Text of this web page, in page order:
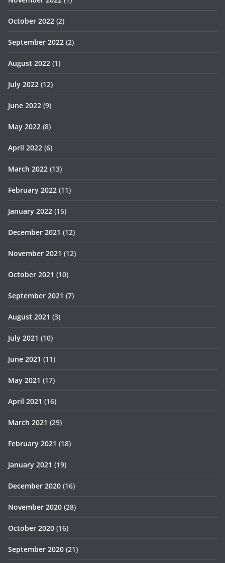
October 2022 (2)
September 2022 (2)
August 2022 (1)
July 2022 (12)
June 2022 (9)
May 2022 (8)
April 2022 (6)
March 2022 (13)
February 2022 (11)
January 2022 (15)
December 2021 (12)
November 2021 (12)
October 2021 (10)
September 2021 (7)
August 2021 (3)
July 2021 (10)
June 2021 (11)
May 2021 (17)
April 2021 (16)
March 2021 (29)
February 2021 (18)
January 2021 (19)
December 2020 (16)
November 2020 (28)
October 2020 (16)
September 2020 (21)